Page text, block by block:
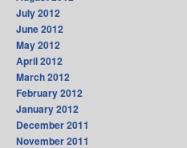
July 2012
June 2012
May 2012
April 2012
March 2012
February 2012
January 2012
December 2011
November 2011